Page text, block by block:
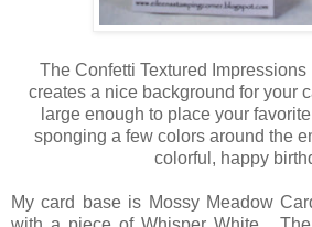
The Confetti Textured
creates a nice background for your
large enough to place your
sponging a few colors around the
colorful, happy
My card base is Mossy Meadow